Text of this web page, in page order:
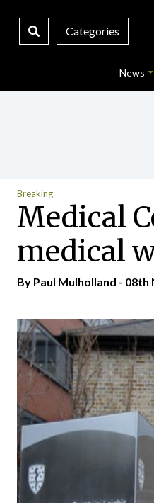
Categories
News
Breaking
Medical
medical
By Paul Mulholland - 08th